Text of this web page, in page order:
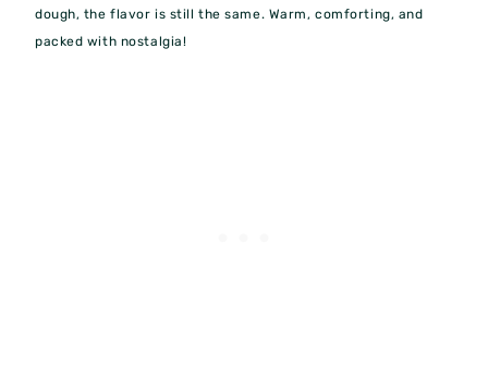
dough, the flavor is still the same. Warm, comforting, and
packed with nostalgia!